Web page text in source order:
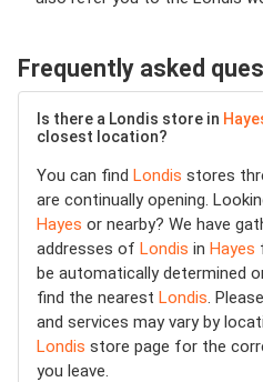
Frequently asked
Is there a Londis store in
closest location?
You can find Londis stores
are continually opening.
Hayes or nearby? We have
addresses of Londis in Hayes
be automatically determined
find the nearest Londis.
and services may vary by
Londis store page for the
you leave.